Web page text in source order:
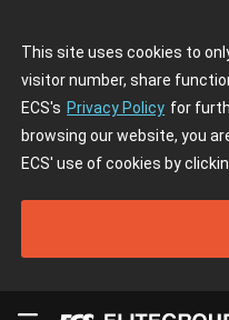
This site uses cookies to
visitor number, share
ECS's Privacy Policy for
browsing our website, you
ECS' use of cookies by